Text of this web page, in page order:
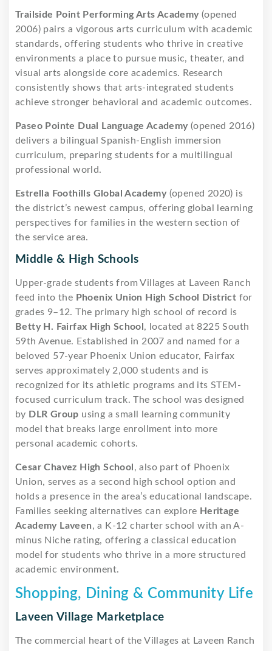
Trailside Point Performing Arts Academy(opened
2006) pairs a vigorous arts curriculum with academic
standards, offering students who thrive in creative
environments a place to pursue music, theater, and
visual arts alongside core academics. Research
consistently shows that arts-integrated students
achieve stronger behavioral and academic outcomes.
Paseo Pointe Dual Language Academy(opened 2016)
delivers a bilingual Spanish-English immersion
curriculum, preparing students for a multilingual
professional world.
Estrella Foothills Global Academy(opened 2020) is
the district’s newest campus, offering global learning
perspectives for families in the western section of
the service area.
Middle & High Schools
Upper-grade students from Villages at Laveen Ranch
feed into the Phoenix Union High School District for
grades 9–12. The primary high school of record is
Betty H. Fairfax High School , located at 8225 South
59th Avenue. Established in 2007 and named for a
beloved 57-year Phoenix Union educator, Fairfax
serves approximately 2,000 students and is
recognized for its athletic programs and its STEM-
focused curriculum track. The school was designed
by DLR Group using a small learning community
model that breaks large enrollment into more
personal academic cohorts.
Cesar Chavez High School , also part of Phoenix
Union, serves as a second high school option and
holds a presence in the area’s educational landscape.
Families seeking alternatives can explore Heritage
Academy Laveen, a K-12 charter school with an A-
minus Niche rating, offering a classical education
model for students who thrive in a more structured
academic environment.
Shopping, Dining & Community Life
Laveen Village Marketplace
The commercial heart of the Villages at Laveen Ranch